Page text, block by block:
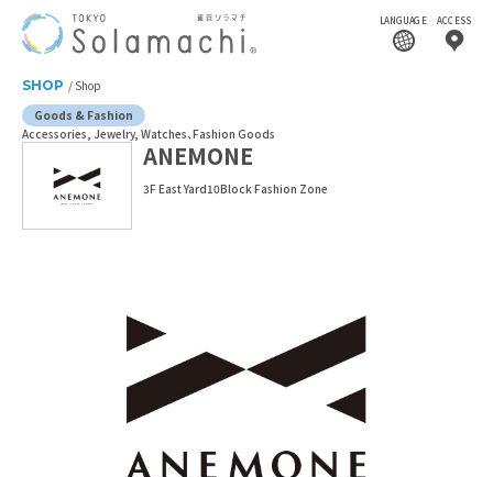
LANGUAGE ACCESS
SHOP
Shop
Goods & Fashion
Accessories, Jewelry, Watches Fashion Goods
ANEMONE
3F East Yard10Block Fashion Zone